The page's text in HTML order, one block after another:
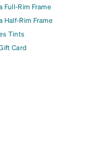
Full-Rim Frame
Half-Rim Frame
Tints
Card